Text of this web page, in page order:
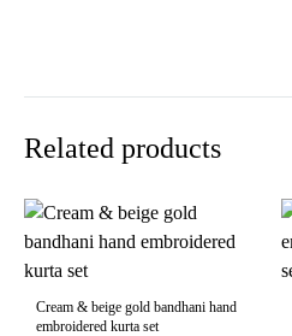
Related products
Cream & beige gold bandhani hand
embroidered kurta set